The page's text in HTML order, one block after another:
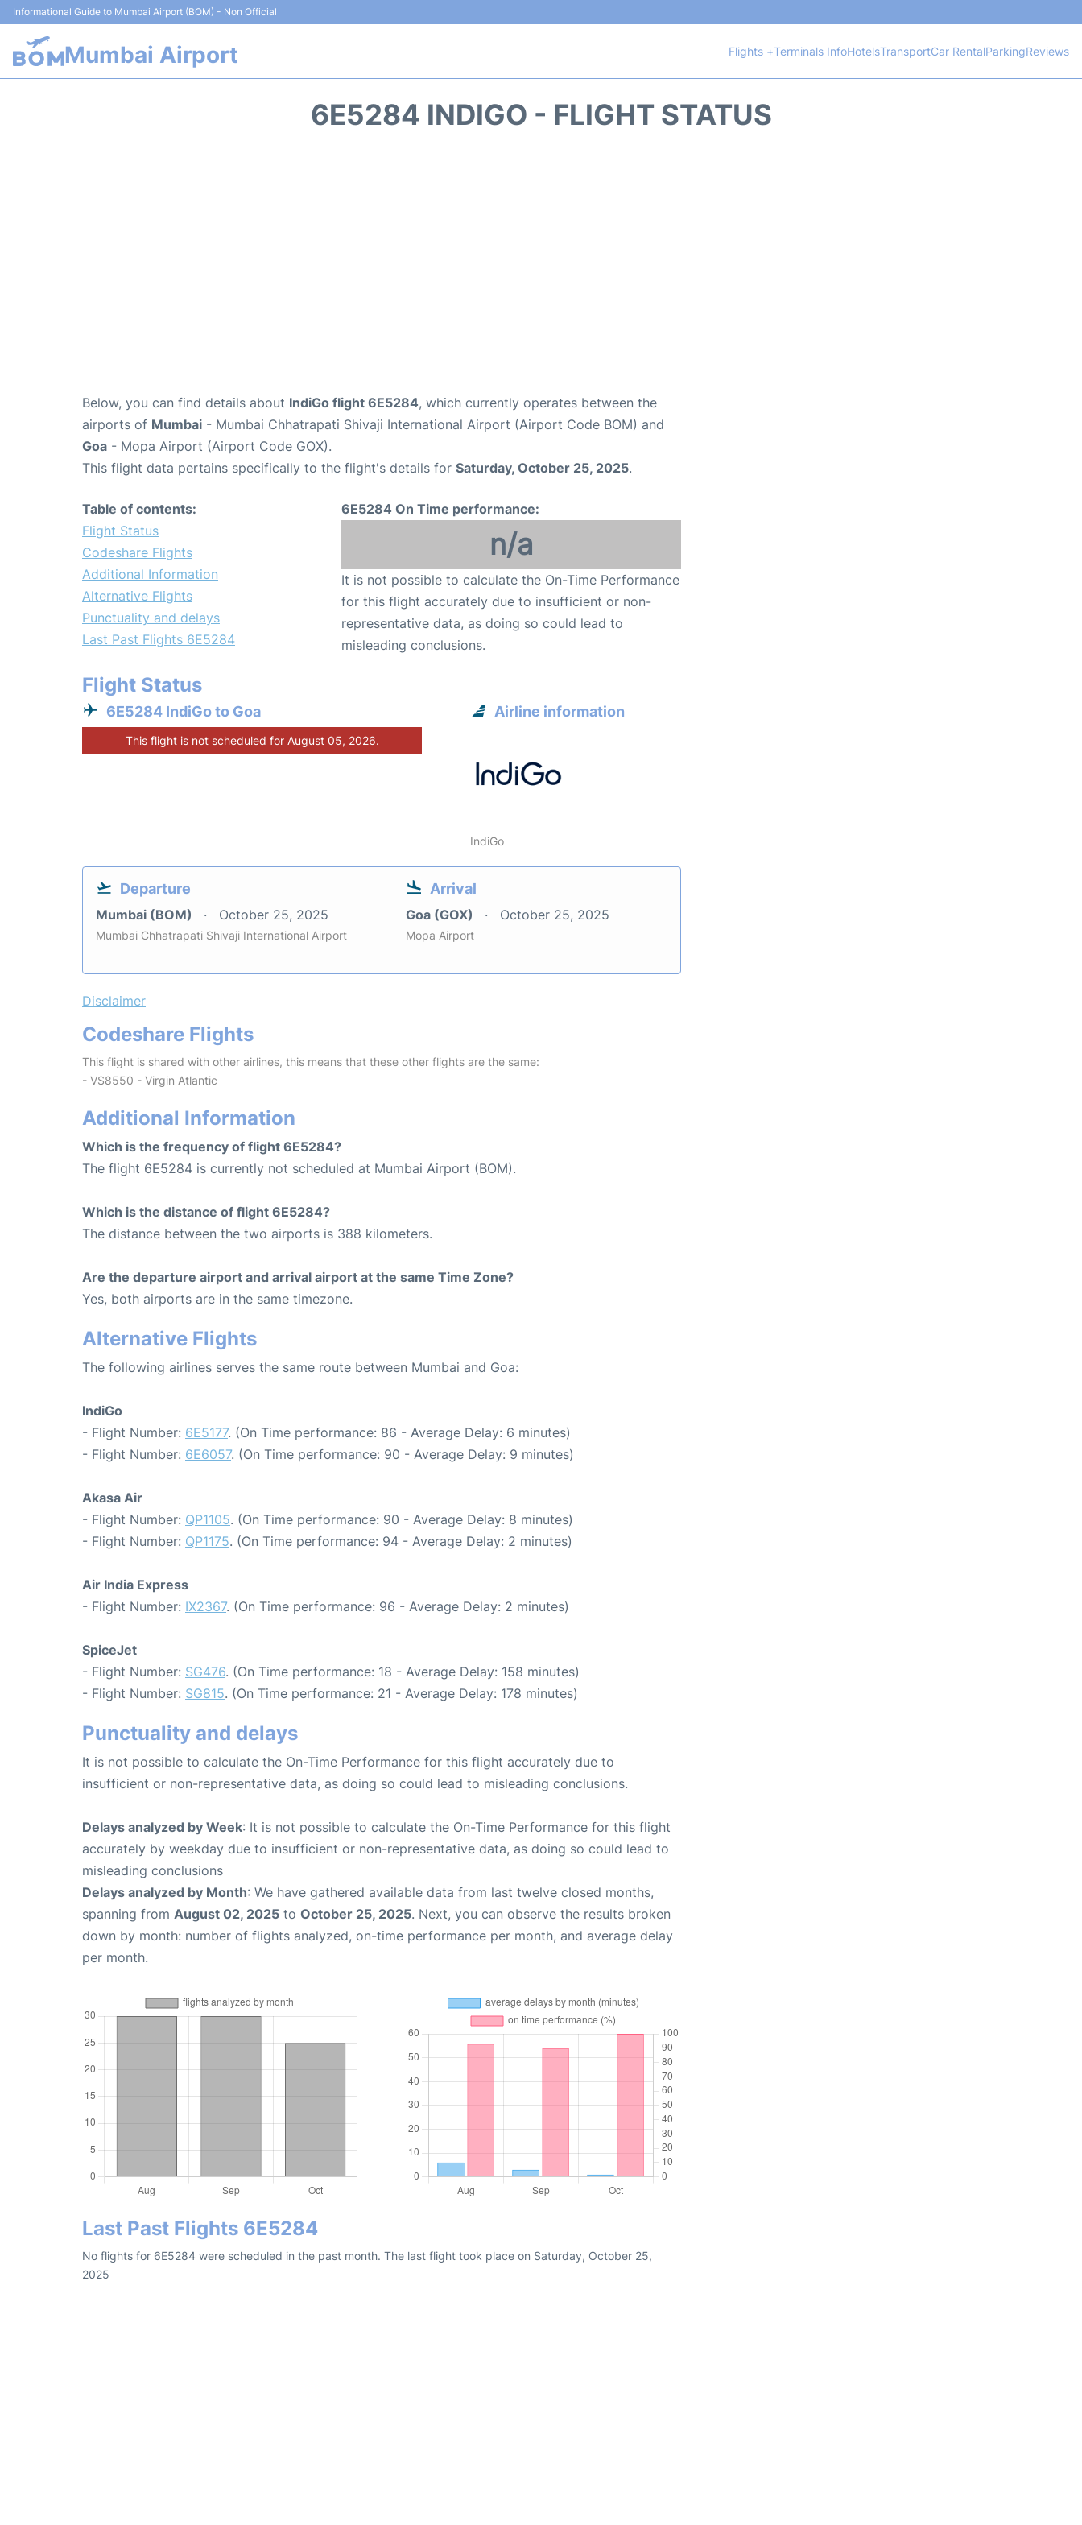
Informational Guide to Mumbai Airport (BOM) - Non Official
Mumbai Airport Flights +Terminals InfoHotelsTransportCar RentalParkingReviews
6E5284 INDIGO - FLIGHT STATUS
Below, you can find details about IndiGo flight 6E5284, which currently operates between the
airports of Mumbai - Mumbai Chhatrapati Shivaji International Airport (Airport Code BOM) and
Goa - Mopa Airport (Airport Code GOX).
This flight data pertains specifically to the flight's details for Saturday, October 25, 2025.
Table of contents:
Flight Status
Codeshare Flights
Additional Information
Alternative Flights
Punctuality and delays
Last Past Flights 6E5284
6E5284 On Time performance:
n/a
It is not possible to calculate the On-Time Performance
for this flight accurately due to insufficient or non-
representative data, as doing so could lead to
misleading conclusions.
Flight Status
6E5284 IndiGo to Goa
This flight is not scheduled for August 05, 2026.
Airline information
IndiGo
Departure
Mumbai (BOM) October 25, 2025
Mumbai Chhatrapati Shivaji International Airport
Arrival
Goa (GOX) October 25, 2025
Mopa Airport
Disclaimer
Codeshare Flights
This flight is shared with other airlines, this means that these other flights are the same:
- VS8550 - Virgin Atlantic
Additional Information
Which is the frequency of flight 6E5284?
The flight 6E5284 is currently not scheduled at Mumbai Airport (BOM).
Which is the distance of flight 6E5284?
The distance between the two airports is 388 kilometers.
Are the departure airport and arrival airport at the same Time Zone?
Yes, both airports are in the same timezone.
Alternative Flights
The following airlines serves the same route between Mumbai and Goa:
IndiGo
- Flight Number: 6E5177. (On Time performance: 86 - Average Delay: 6 minutes)
- Flight Number: 6E6057. (On Time performance: 90 - Average Delay: 9 minutes)
Akasa Air
- Flight Number: QP1105. (On Time performance: 90 - Average Delay: 8 minutes)
- Flight Number: QP1175. (On Time performance: 94 - Average Delay: 2 minutes)
Air India Express
- Flight Number: IX2367. (On Time performance: 96 - Average Delay: 2 minutes)
SpiceJet
- Flight Number: SG476. (On Time performance: 18 - Average Delay: 158 minutes)
- Flight Number: SG815. (On Time performance: 21 - Average Delay: 178 minutes)
Punctuality and delays
It is not possible to calculate the On-Time Performance for this flight accurately due to
insufficient or non-representative data, as doing so could lead to misleading conclusions.
Delays analyzed by Week: It is not possible to calculate the On-Time Performance for this flight
accurately by weekday due to insufficient or non-representative data, as doing so could lead to
misleading conclusions
Delays analyzed by Month: We have gathered available data from last twelve closed months,
spanning from August 02, 2025 to October 25, 2025. Next, you can observe the results broken
down by month: number of flights analyzed, on-time performance per month, and average delay
per month.
Last Past Flights 6E5284
No flights for 6E5284 were scheduled in the past month. The last flight took place on Saturday, October 25,
2025